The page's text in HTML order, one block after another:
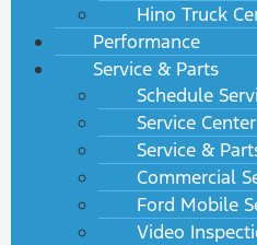
Hino Truck
Performance
Service & Parts
Schedule
Service Center
Service &
Commercial
Ford Mobile
Video